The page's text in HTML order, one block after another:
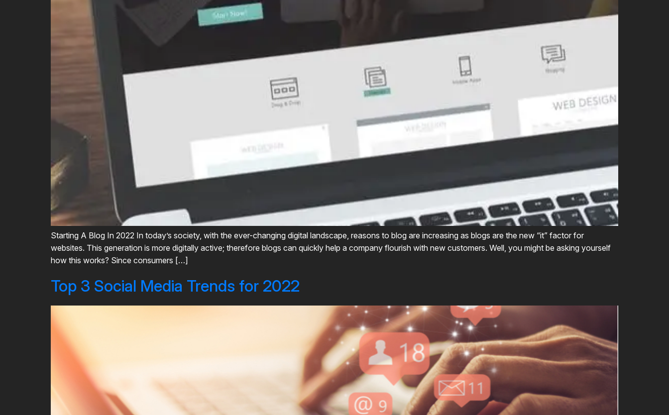
Starting A Blog In 2022 In today’s society, with the ever-changing digital landscape, reasons to blog are increasing as blogs are the new “it” factor for
websites. This generation is more digitally active; therefore blogs can quickly help a company flourish with new customers. Well, you might be asking yourself
how this works? Since consumers […]
Top 3 Social Media Trends for 2022